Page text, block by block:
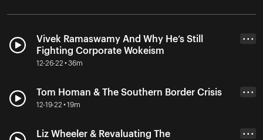
Vivek Ramaswamy And Why He’s Still
Fighting Corporate Wokeism
12-26-22 • 36m
• • •
Tom Homan & The Southern Border Crisis
12-19-22 • 19m
• • •
Liz Wheeler & Revaluating The
• • •